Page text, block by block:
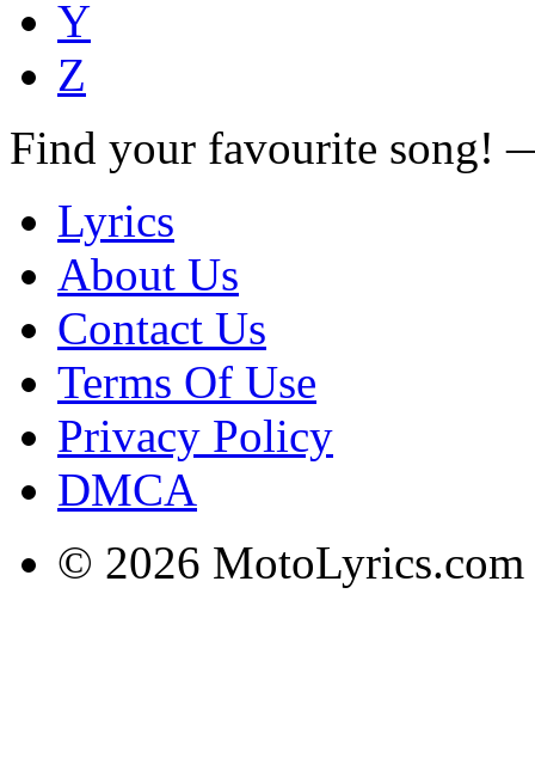
Y
Z
Find your favourite song!
Lyrics
About Us
Contact Us
Terms Of Use
Privacy Policy
DMCA
© 2026 MotoLyrics.com